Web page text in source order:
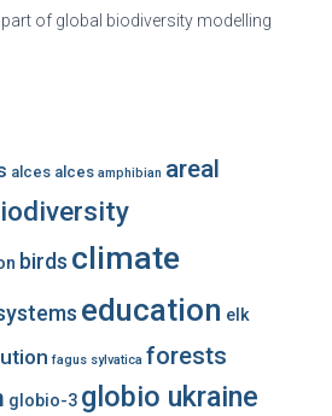
of global biodiversity modelling
alces alces amphibian areal
birds climate
education elk
fagus sylvatica forests
globio-3 globio ukraine